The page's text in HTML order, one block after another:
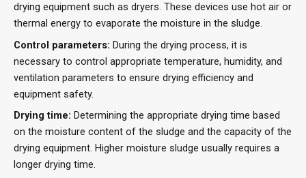
drying equipment such as dryers. These devices use hot air or
thermal energy to evaporate the moisture in the sludge.
Control parameters: During the drying process, it is
necessary to control appropriate temperature, humidity, and
ventilation parameters to ensure drying efficiency and
equipment safety.
Drying time: Determining the appropriate drying time based
on the moisture content of the sludge and the capacity of the
drying equipment. Higher moisture sludge usually requires a
longer drying time.